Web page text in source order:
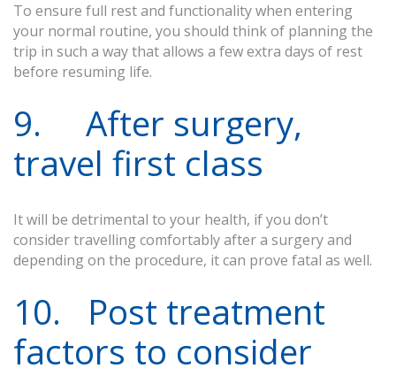
To ensure full rest and functionality when entering
your normal routine, you should think of planning the
trip in such a way that allows a few extra days of rest
before resuming life.
9. After surgery,
travel first class
It will be detrimental to your health, if you don’t
consider travelling comfortably after a surgery and
depending on the procedure, it can prove fatal as well.
10. Post treatment
factors to consider